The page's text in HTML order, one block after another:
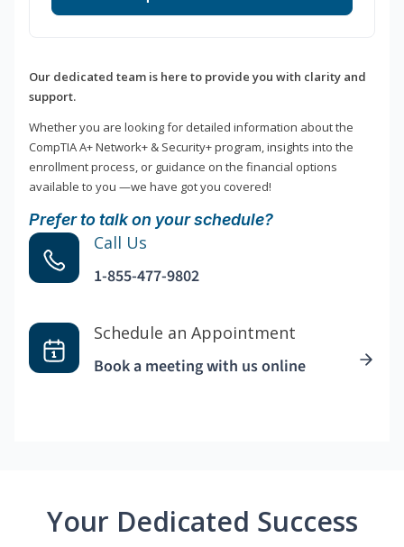
Our dedicated team is here to provide you with clarity and
support.
Whether you are looking for detailed information about the
CompTIA A+ Network+ & Security+ program, insights into the
enrollment process, or guidance on the financial options
available to you —we have got you covered!
Prefer to talk on your schedule?
Call Us
1-855-477-9802
Schedule an Appointment
Book a meeting with us online
Your Dedicated Success